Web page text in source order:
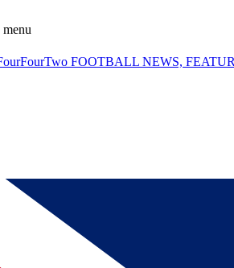
FOOTBALL NEWS,